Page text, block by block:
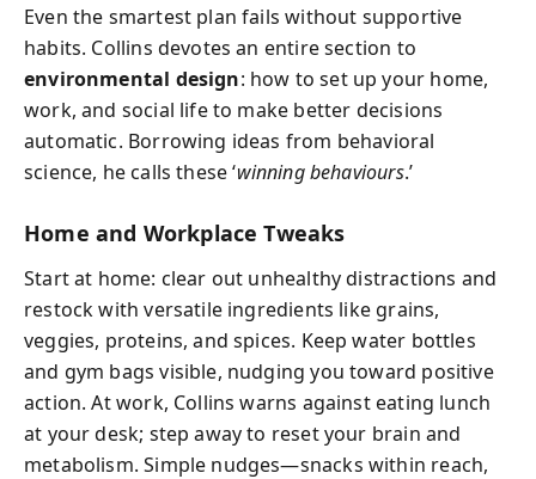
Even the smartest plan fails without supportive
habits. Collins devotes an entire section to
environmental design: how to set up your home,
work, and social life to make better decisions
automatic. Borrowing ideas from behavioral
science, he calls these ‘winning behaviours.’
Home and Workplace Tweaks
Start at home: clear out unhealthy distractions and
restock with versatile ingredients like grains,
veggies, proteins, and spices. Keep water bottles
and gym bags visible, nudging you toward positive
action. At work, Collins warns against eating lunch
at your desk; step away to reset your brain and
metabolism. Simple nudges—snacks within reach,